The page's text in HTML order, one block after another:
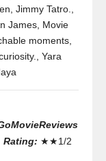
, Jimmy Tatro.,
James, Movie
moments,
, Yara
Rating: ★★1/2